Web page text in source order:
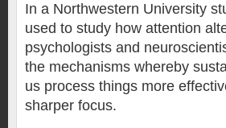
In a Northwestern University
used to study how attention
psychologists and
the mechanisms whereby
us process things more
sharper focus.